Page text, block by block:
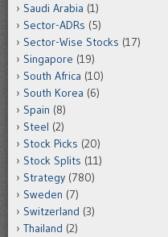
Saudi Arabia (1)
Sector-ADRs (5)
Sector-Wise Stocks (17)
Singapore (19)
South Africa (10)
South Korea (6)
Spain (8)
Steel (2)
Stock Picks (20)
Stock Splits (11)
Strategy (780)
Sweden (7)
Switzerland (3)
Thailand (2)